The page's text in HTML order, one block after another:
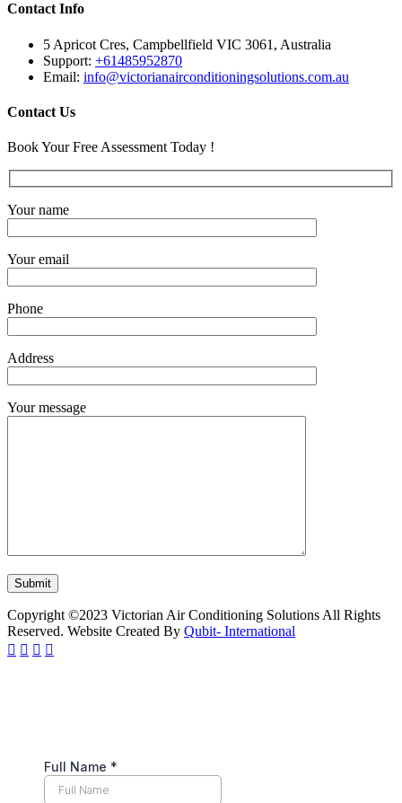
Contact Info
5 Apricot Cres, Campbellfield VIC 3061, Australia
Support: +61485952870
Email: info@victorianairconditioningsolutions.com.au
Contact Us
Book Your Free Assessment Today !
Your name
Your email
Phone
Address
Your message
Copyright ©2023 Victorian Air Conditioning Solutions All Rights
Reserved. Website Created By Qubit- International